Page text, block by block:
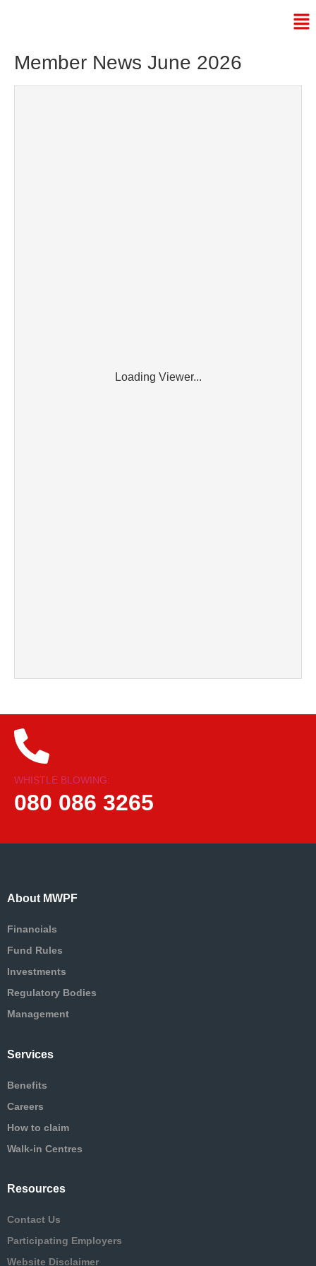
Member News June 2026
Loading Viewer...
WHISTLE BLOWING:
080 086 3265
About MWPF
Financials
Fund Rules
Investments
Regulatory Bodies
Management
Services
Benefits
Careers
How to claim
Walk-in Centres
Resources
Contact Us
Participating Employers
Website Disclaimer